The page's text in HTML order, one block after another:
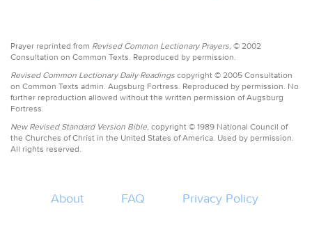
Prayer reprinted from Revised Common Lectionary Prayers, © 2002
Consultation on Common Texts. Reproduced by permission.
Revised Common Lectionary Daily Readings copyright © 2005 Consultation
on Common Texts admin. Augsburg Fortress. Reproduced by permission. No
further reproduction allowed without the written permission of Augsburg
Fortress.
New Revised Standard Version Bible, copyright © 1989 National Council of
the Churches of Christ in the United States of America. Used by permission.
All rights reserved.
About FAQ Privacy Policy